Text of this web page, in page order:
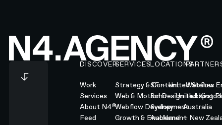
Footer
DISCOVER
Work
Services
About N4®
Feed
SERVICES
Strategy & Content
Web & Motion Design
Webflow Development
Growth & Enablement
LOCATIONS
SF — United States
Soho — United
Sydney — Australia
Auckland — New
Webflow
Hubspot